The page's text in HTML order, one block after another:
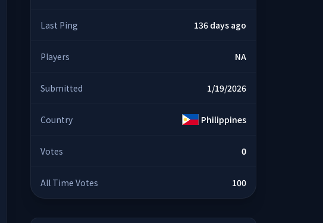
Last Ping 136 days ago
Players NA
Submitted 1/19/2026
Country Philippines
Votes 0
All Time Votes 100